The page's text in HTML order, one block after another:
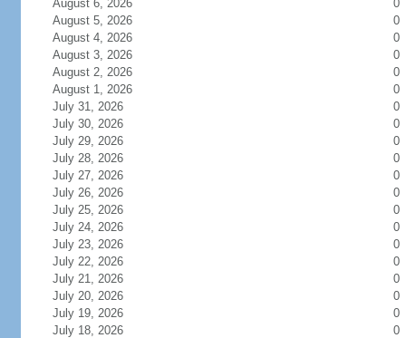
August 6, 2026
0
August 5, 2026
0
August 4, 2026
0
August 3, 2026
0
August 2, 2026
0
August 1, 2026
0
July 31, 2026
0
July 30, 2026
0
July 29, 2026
0
July 28, 2026
0
July 27, 2026
0
July 26, 2026
0
July 25, 2026
0
July 24, 2026
0
July 23, 2026
0
July 22, 2026
0
July 21, 2026
0
July 20, 2026
0
July 19, 2026
0
July 18, 2026
0